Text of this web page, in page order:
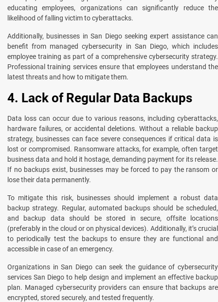
educating employees, organizations can significantly reduce the
likelihood of falling victim to cyberattacks.
Additionally, businesses in San Diego seeking expert assistance can
benefit from managed cybersecurity in San Diego, which includes
employee training as part of a comprehensive cybersecurity strategy.
Professional training services ensure that employees understand the
latest threats and how to mitigate them.
4. Lack of Regular Data Backups
Data loss can occur due to various reasons, including cyberattacks,
hardware failures, or accidental deletions. Without a reliable backup
strategy, businesses can face severe consequences if critical data is
lost or compromised. Ransomware attacks, for example, often target
business data and hold it hostage, demanding payment for its release.
If no backups exist, businesses may be forced to pay the ransom or
lose their data permanently.
To mitigate this risk, businesses should implement a robust data
backup strategy. Regular, automated backups should be scheduled,
and backup data should be stored in secure, offsite locations
(preferably in the cloud or on physical devices). Additionally, it’s crucial
to periodically test the backups to ensure they are functional and
accessible in case of an emergency.
Organizations in San Diego can seek the guidance of cybersecurity
services San Diego to help design and implement an effective backup
plan. Managed cybersecurity providers can ensure that backups are
encrypted, stored securely, and tested frequently.